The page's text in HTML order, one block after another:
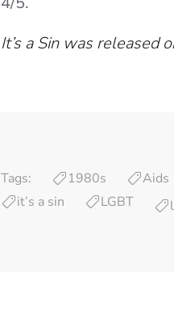
It’s a Sin was released
Tags: 1980s Aids
it’s a sin
LGBT